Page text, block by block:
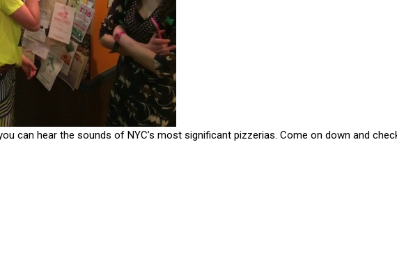
can hear the sounds of NYC’s most significant pizzerias. Come on down and